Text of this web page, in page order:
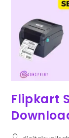
Flipkart